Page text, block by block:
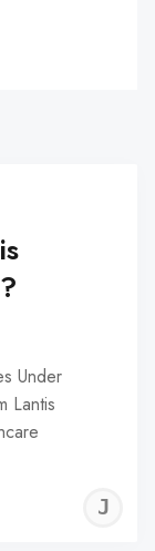
Under
Lantis